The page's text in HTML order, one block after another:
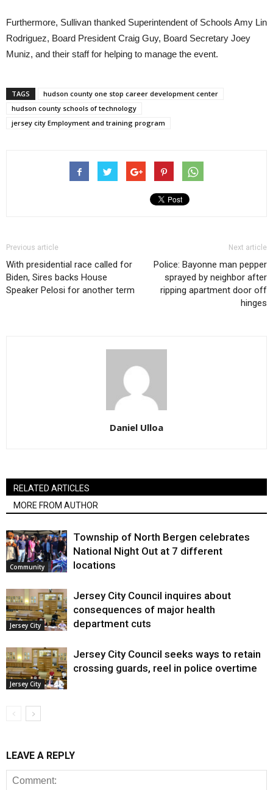
Furthermore, Sullivan thanked Superintendent of Schools Amy Lin
Rodriguez, Board President Craig Guy, Board Secretary Joey
Muniz, and their staff for helping to manage the event.
TAGS
hudson county one stop career development center
hudson county schools of technology
jersey city Employment and training program
Previous article
With presidential race called for
Biden, Sires backs House
Speaker Pelosi for another term
Next article
Police: Bayonne man pepper
sprayed by neighbor after
ripping apartment door off
hinges
Daniel Ulloa
RELATED ARTICLES
MORE FROM AUTHOR
Community
Township of North Bergen celebrates
National Night Out at 7 different
locations
Jersey City
Jersey City Council inquires about
consequences of major health
department cuts
Jersey City
Jersey City Council seeks ways to retain
crossing guards, reel in police overtime
LEAVE A REPLY